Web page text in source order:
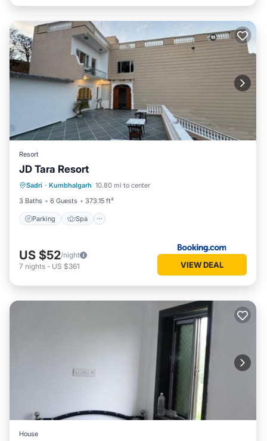
Resort
JD Tara Resort
Sadri · Kumbhalgarh 10.80 mi to center
3 Baths
6 Guests 373.15 ft²
Parking Spa
Parking
View
US $52/night
7 nights - US $361 VIEW DEAL
House